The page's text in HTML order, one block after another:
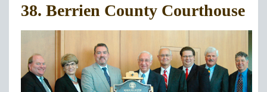
38. Berrien County Courthouse